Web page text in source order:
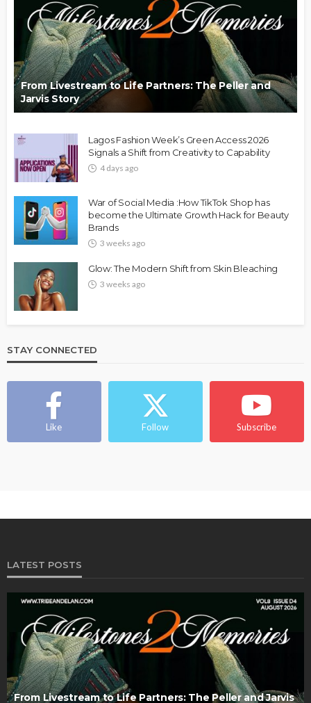
From Livestream to Life Partners: The Peller and
Jarvis Story
Lagos Fashion Week’s Green Access 2026
Signals a Shift from Creativity to Capability
4 days ago
War of Social Media :How TikTok Shop has
become the Ultimate Growth Hack for Beauty
Brands
3 weeks ago
Glow: The Modern Shift from Skin Bleaching
3 weeks ago
STAY CONNECTED
Like Follow Subscribe
LATEST POSTS
From Livestream to Life Partners: The Peller and Jarvis